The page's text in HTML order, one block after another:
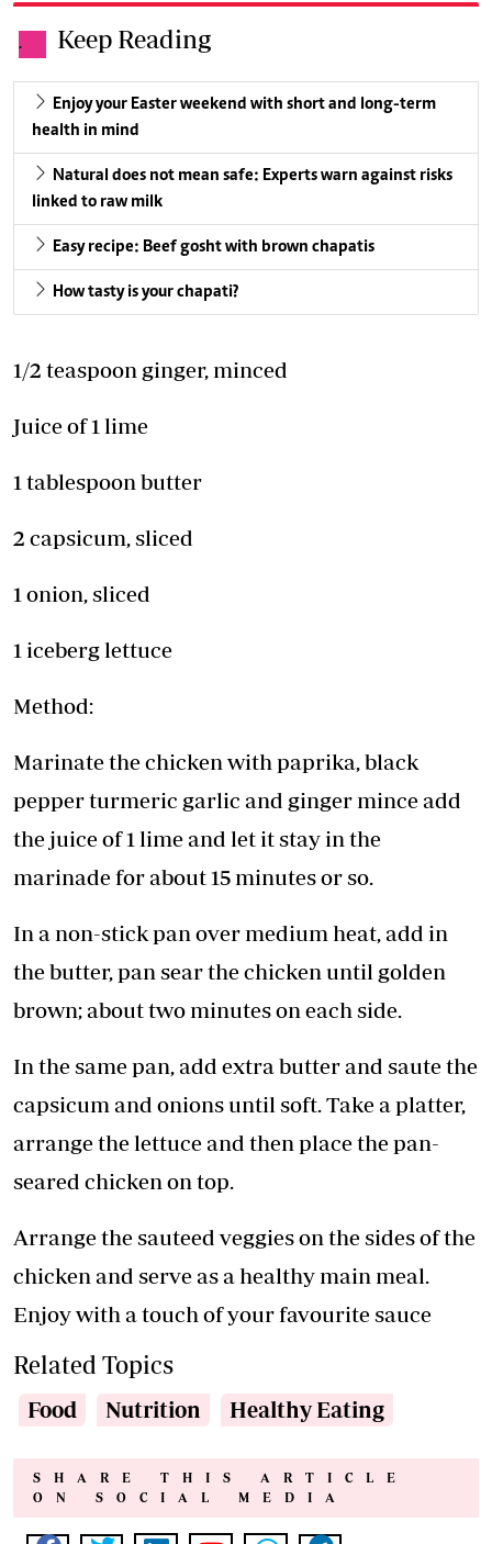
. Keep Reading
Enjoy your Easter weekend with short and long-term
health in mind
Natural does not mean safe: Experts warn against risks
linked to raw milk
Easy recipe: Beef gosht with brown chapatis
How tasty is your chapati?
1/2 teaspoon ginger, minced
Juice of 1 lime
1 tablespoon butter
2 capsicum, sliced
1 onion, sliced
1 iceberg lettuce
Method:
Marinate the chicken with paprika, black
pepper turmeric garlic and ginger mince add
the juice of 1 lime and let it stay in the
marinade for about 15 minutes or so.
In a non-stick pan over medium heat, add in
the butter, pan sear the chicken until golden
brown; about two minutes on each side.
In the same pan, add extra butter and saute the
capsicum and onions until soft. Take a platter,
arrange the lettuce and then place the pan-
seared chicken on top.
Arrange the sauteed veggies on the sides of the
chicken and serve as a healthy main meal.
Enjoy with a touch of your favourite sauce
Related Topics
Food Nutrition Healthy Eating
SHARE THIS ARTICLE
ON SOCIAL MEDIA